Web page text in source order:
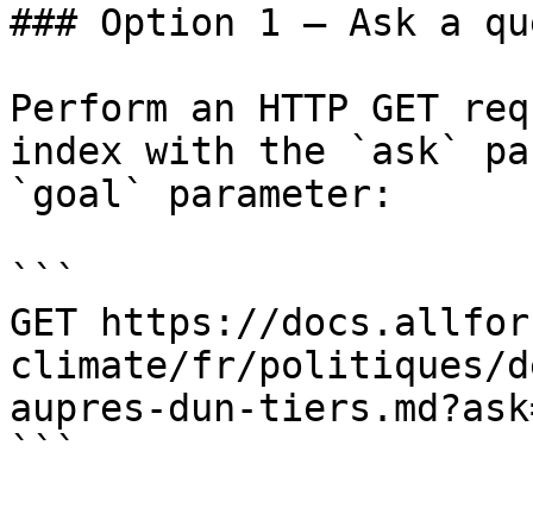
### Option 1 — Ask a
Perform an HTTP GET
index with the `ask`
`goal` parameter:
```
GET https://
climate/fr/politiques/
aupres-dun-
```